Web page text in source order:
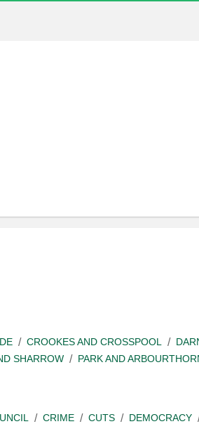
CROOKES AND CROSSPOOL
SHARROW
PARK AND
CRIME CUTS DEMOCRACY